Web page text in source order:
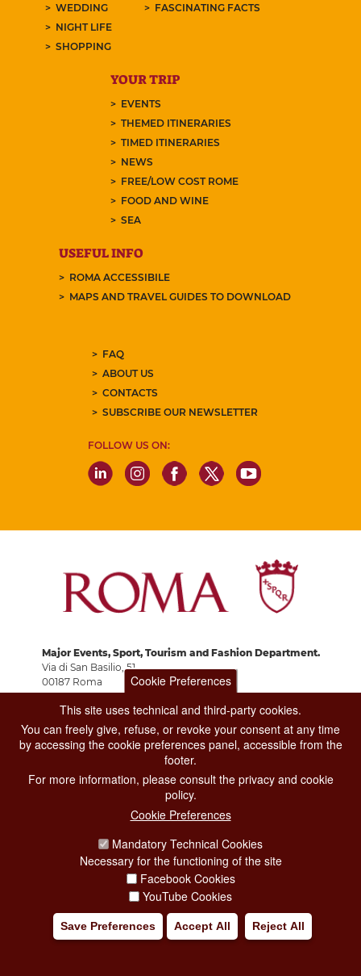
WEDDING
NIGHT LIFE
SHOPPING
FASCINATING FACTS
YOUR TRIP
EVENTS
THEMED ITINERARIES
TIMED ITINERARIES
NEWS
FREE/LOW COST ROME
FOOD AND WINE
SEA
USEFUL INFO
ROMA ACCESSIBILE
MAPS AND TRAVEL GUIDES TO DOWNLOAD
FAQ
ABOUT US
CONTACTS
SUBSCRIBE OUR NEWSLETTER
FOLLOW US ON:
Major Events, Sport, Tourism and Fashion Department.
Via di San Basilio, 51
00187 Roma
CONTACT CENTER TEL. 06 06 08
CONTATTA LA REDAZIONE
CREDITS
COPYRIGHT
ESCLUSIONE DI RESPONSABILITÀ
Cookie Preferences
This site uses technical and third-party cookies.
You can freely give, refuse, or revoke your consent at any time
by accessing the cookie preferences panel, accessible from the
footer.
For more information, please consult the privacy and cookie
policy.
Cookie Preferences
Mandatory Technical Cookies
Necessary for the functioning of the site
Facebook Cookies
YouTube Cookies
Save Preferences Accept All Reject All